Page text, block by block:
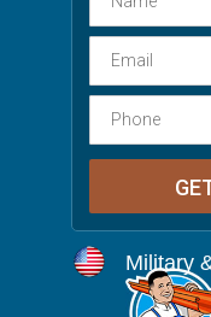
Military